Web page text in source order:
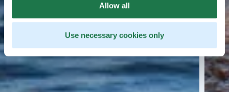
Allow all
Use necessary cookies only